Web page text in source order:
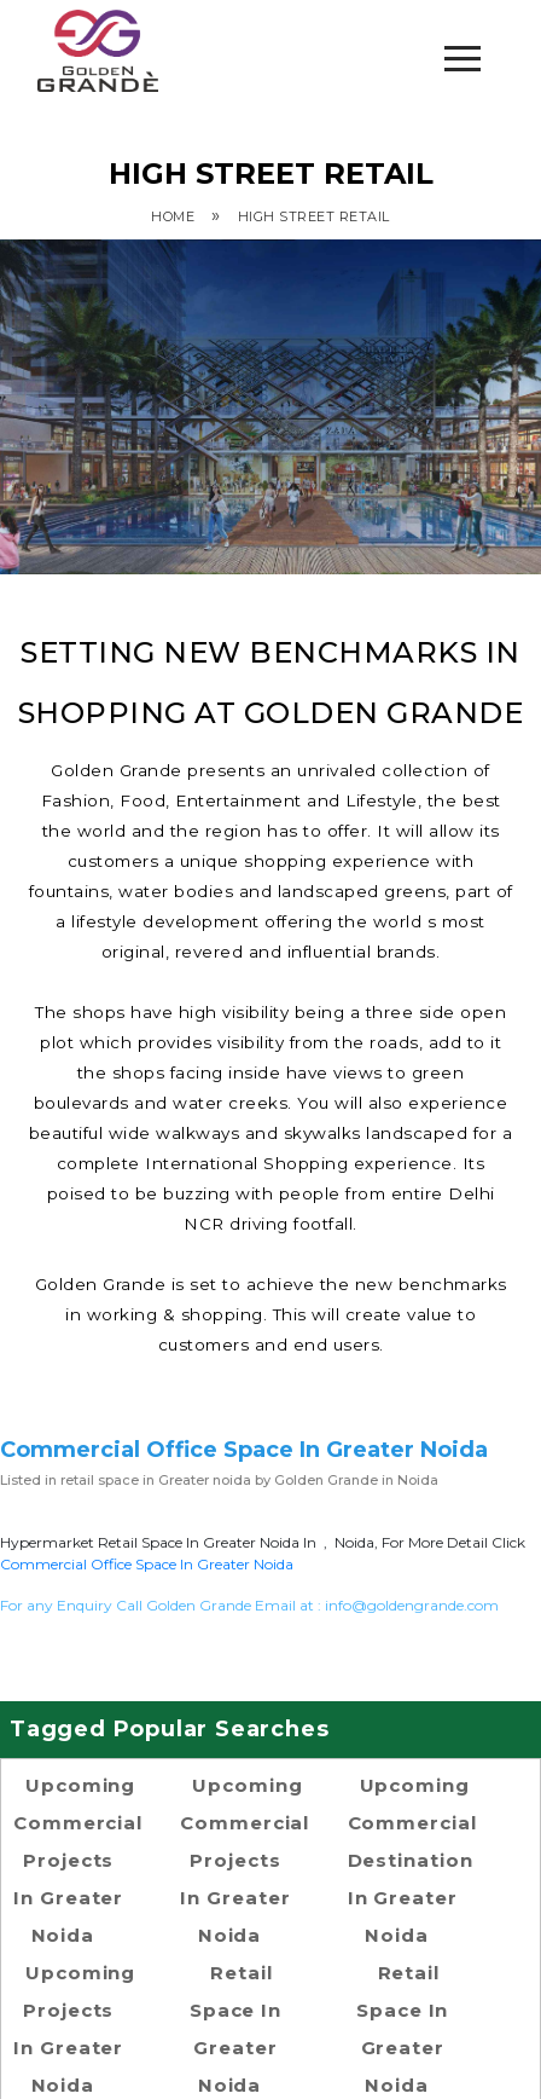
HIGH STREET RETAIL
HOME » HIGH STREET RETAIL
SETTING NEW BENCHMARKS IN
SHOPPING AT GOLDEN GRANDE
Golden Grande presents an unrivaled collection of
Fashion, Food, Entertainment and Lifestyle, the best
the world and the region has to offer. It will allow its
customers a unique shopping experience with
fountains, water bodies and landscaped greens, part of
a lifestyle development offering the world s most
original, revered and influential brands.
The shops have high visibility being a three side open
plot which provides visibility from the roads, add to it
the shops facing inside have views to green
boulevards and water creeks. You will also experience
beautiful wide walkways and skywalks landscaped for a
complete International Shopping experience. Its
poised to be buzzing with people from entire Delhi
NCR driving footfall.
Golden Grande is set to achieve the new benchmarks
in working & shopping. This will create value to
customers and end users.
Commercial Office Space In Greater Noida
Listed in retail space in Greater noida by Golden Grande in Noida
Hypermarket Retail Space In Greater Noida In , Noida, For More Detail Click
Commercial Office Space In Greater Noida
For any Enquiry Call Golden Grande Email at : info@goldengrande.com
Tagged Popular Searches
Upcoming
Commercial
Projects
In Greater
Noida
Upcoming
Projects
In Greater
Noida
Upcoming
Commercial
Projects
In Greater
Noida
Retail
Space In
Greater
Noida
Upcoming
Commercial
Destination
In Greater
Noida
Retail
Space In
Greater
Noida